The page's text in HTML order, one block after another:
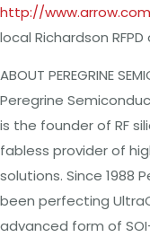
http://
local Richardson
ABOUT PEREGRINE
Peregrine
is the founder of RF
fabless provider of
solutions. Since 1988
been perfecting
advanced form of